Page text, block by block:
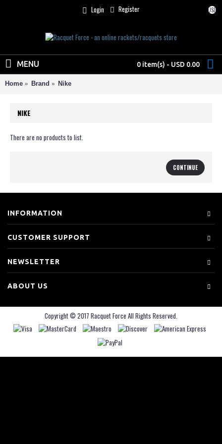
USD
Login Register
0 item(s) - USD 0.00
MENU
Home Brand Nike
NIKE
There are no products to list.
CONTINUE
INFORMATION
CUSTOMER SUPPORT
NEWSLETTER
ABOUT US
Copyright © 2017 Racquet Force All Rights Reserved.